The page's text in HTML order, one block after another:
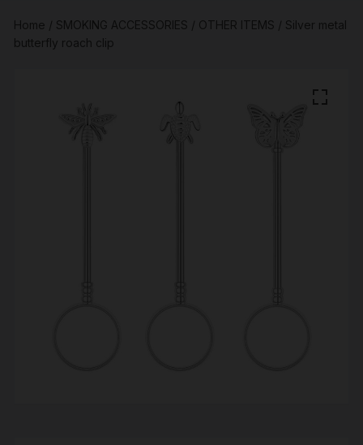
Home / SMOKING ACCESSORIES / OTHER ITEMS / Silver metal
butterfly roach clip